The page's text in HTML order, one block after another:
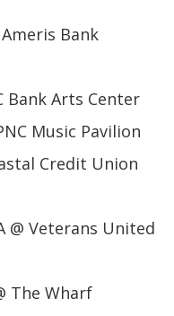
Bank
Bank Arts Center
Music Pavilion
Credit Union
@ Veterans United
The Wharf